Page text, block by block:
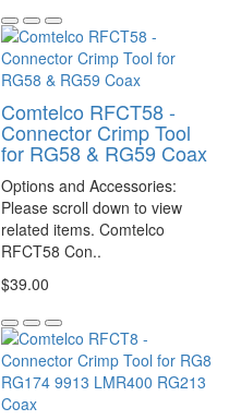
Comtelco RFCT58 -
Connector Crimp Tool
for RG58 & RG59 Coax
Options and Accessories:
Please scroll down to view
related items. Comtelco
RFCT58 Con..
$39.00